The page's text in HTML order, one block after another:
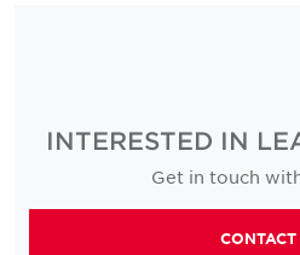
INTERESTED IN
Get in touch
CONTACT